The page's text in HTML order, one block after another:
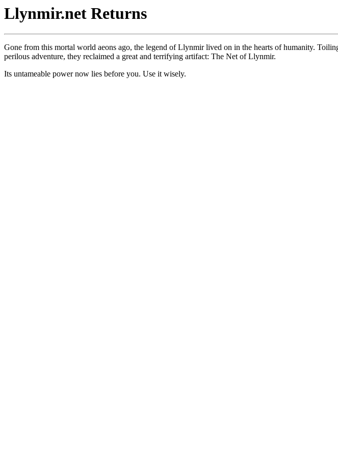
Llynmir.net Returns
Gone from this mortal world aeons ago, the legend of Llynmir lived on in the hearts of humanity.
perilous adventure, they reclaimed a great and terrifying artifact: The Net of Llynmir.
Its untameable power now lies before you. Use it wisely.